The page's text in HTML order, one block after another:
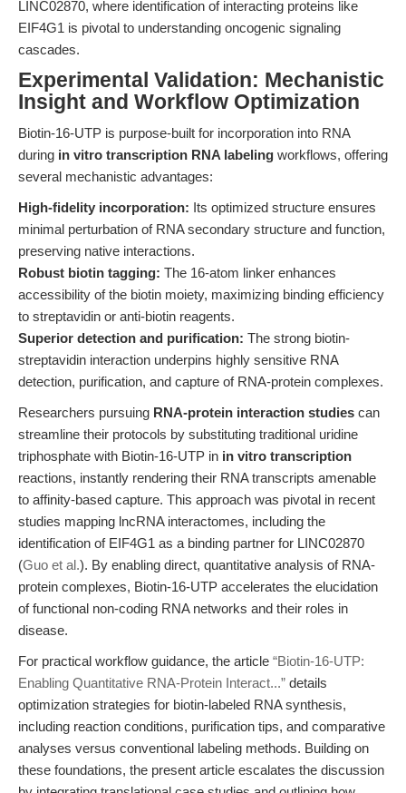
LINC02870, where identification of interacting proteins like
EIF4G1 is pivotal to understanding oncogenic signaling
cascades.
Experimental Validation: Mechanistic
Insight and Workflow Optimization
Biotin-16-UTP is purpose-built for incorporation into RNA
during in vitro transcription RNA labeling workflows, offering
several mechanistic advantages:
High-fidelity incorporation: Its optimized structure ensures
minimal perturbation of RNA secondary structure and function,
preserving native interactions.
Robust biotin tagging: The 16-atom linker enhances
accessibility of the biotin moiety, maximizing binding efficiency
to streptavidin or anti-biotin reagents.
Superior detection and purification: The strong biotin-
streptavidin interaction underpins highly sensitive RNA
detection, purification, and capture of RNA-protein complexes.
Researchers pursuing RNA-protein interaction studies can
streamline their protocols by substituting traditional uridine
triphosphate with Biotin-16-UTP in in vitro transcription
reactions, instantly rendering their RNA transcripts amenable
to affinity-based capture. This approach was pivotal in recent
studies mapping lncRNA interactomes, including the
identification of EIF4G1 as a binding partner for LINC02870
(Guo et al.). By enabling direct, quantitative analysis of RNA-
protein complexes, Biotin-16-UTP accelerates the elucidation
of functional non-coding RNA networks and their roles in
disease.
For practical workflow guidance, the article “Biotin-16-UTP:
Enabling Quantitative RNA-Protein Interact...” details
optimization strategies for biotin-labeled RNA synthesis,
including reaction conditions, purification tips, and comparative
analyses versus conventional labeling methods. Building on
these foundations, the present article escalates the discussion